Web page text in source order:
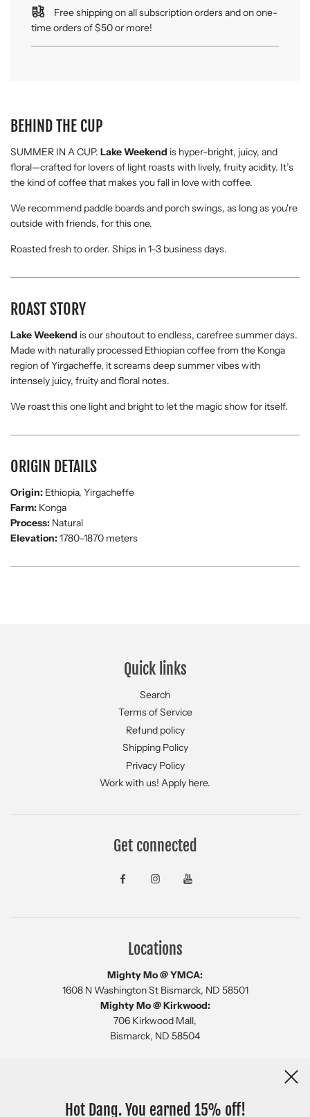
.
Free shipping on all subscription orders and on one-
time orders of $50 or more!
BEHIND THE CUP
SUMMER IN A CUP. Lake Weekend is hyper-bright, juicy, and
floral—crafted for lovers of light roasts with lively, fruity acidity. It’s
the kind of coffee that makes you fall in love with coffee.
We recommend paddle boards and porch swings, as long as you're
outside with friends, for this one.
Roasted fresh to order. Ships in 1–3 business days.
ROAST STORY
Lake Weekend is our shoutout to endless, carefree summer days.
Made with naturally processed Ethiopian coffee from the Konga
region of Yirgacheffe, it screams deep summer vibes with
intensely juicy, fruity and floral notes.
We roast this one light and bright to let the magic show for itself.
ORIGIN DETAILS
Origin: Ethiopia, Yirgacheffe
Farm: Konga
Process: Natural
Elevation:1780–1870 meters
Quick links
Search
Terms of Service
Refund policy
Shipping Policy
Privacy Policy
Work with us! Apply here.
Get connected
Locations
Mighty Mo @ YMCA:
1608 N Washington St Bismarck, ND 58501
Mighty Mo @ Kirkwood:
706 Kirkwood Mall,
Bismarck, ND 58504
Newsletter
Hot Dang. You earned 15% off!